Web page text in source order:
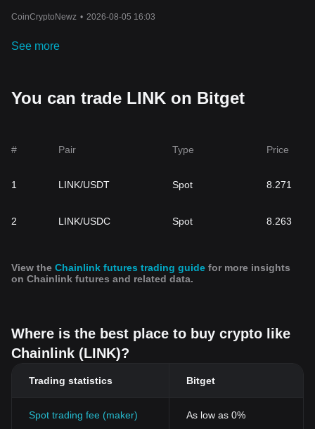
CoinCryptoNewz • 2026-08-05 16:03
See more
You can trade LINK on Bitget
# Pair Type Price
1 LINK/USDT Spot 8.271
2 LINK/USDC Spot 8.263
View the Chainlink futures trading guide for more insights
on Chainlink futures and related data.
Where is the best place to buy crypto like
Chainlink (LINK)?
Trading statistics Bitget
Spot trading fee (maker) As low as 0%